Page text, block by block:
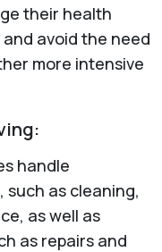
their health
avoid the need
more intensive
handle
such as cleaning,
as well as
as repairs and